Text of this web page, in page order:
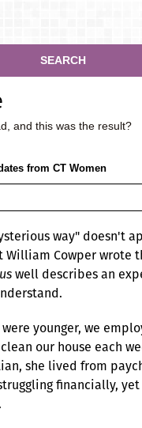
SEARCH
and this was the result?
from CT Women
way" doesn't
Cowper wrote
well describes an
younger, we
our house each
she lived from
financially,